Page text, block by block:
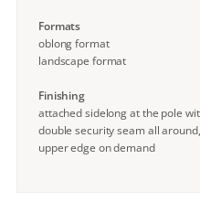
Formats
oblong format
landscape format
Finishing
attached sidelong at the pole
double security seam all
upper edge on demand